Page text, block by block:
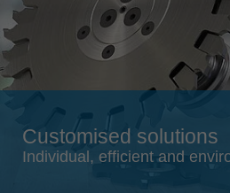
Română
Schweiz
deutsch français
Singapore
Slovenija
Customised solutions
Individual, efficient and